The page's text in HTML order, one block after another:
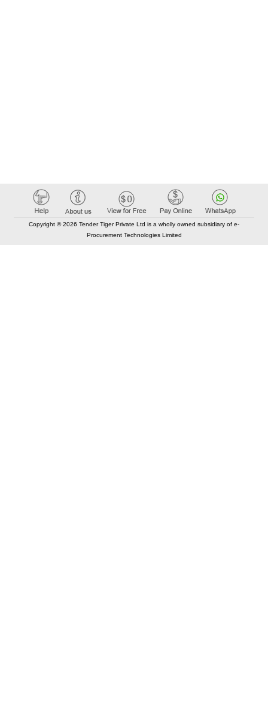
Copyright © 2026 Tender Tiger Private Ltd is a wholly owned subsidiary of e-
Procurement Technologies Limited